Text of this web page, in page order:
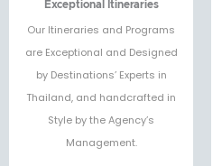
Exceptional Itineraries
Our Itineraries and Programs
are Exceptional and Designed
by Destinations’ Experts in
Thailand, and handcrafted in
Style by the Agency’s
Management.